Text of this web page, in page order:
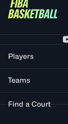
Players
Teams
Find a Court